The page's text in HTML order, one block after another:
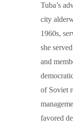
Tuba’s
city
1960s,
she
and
of Soviet
favored